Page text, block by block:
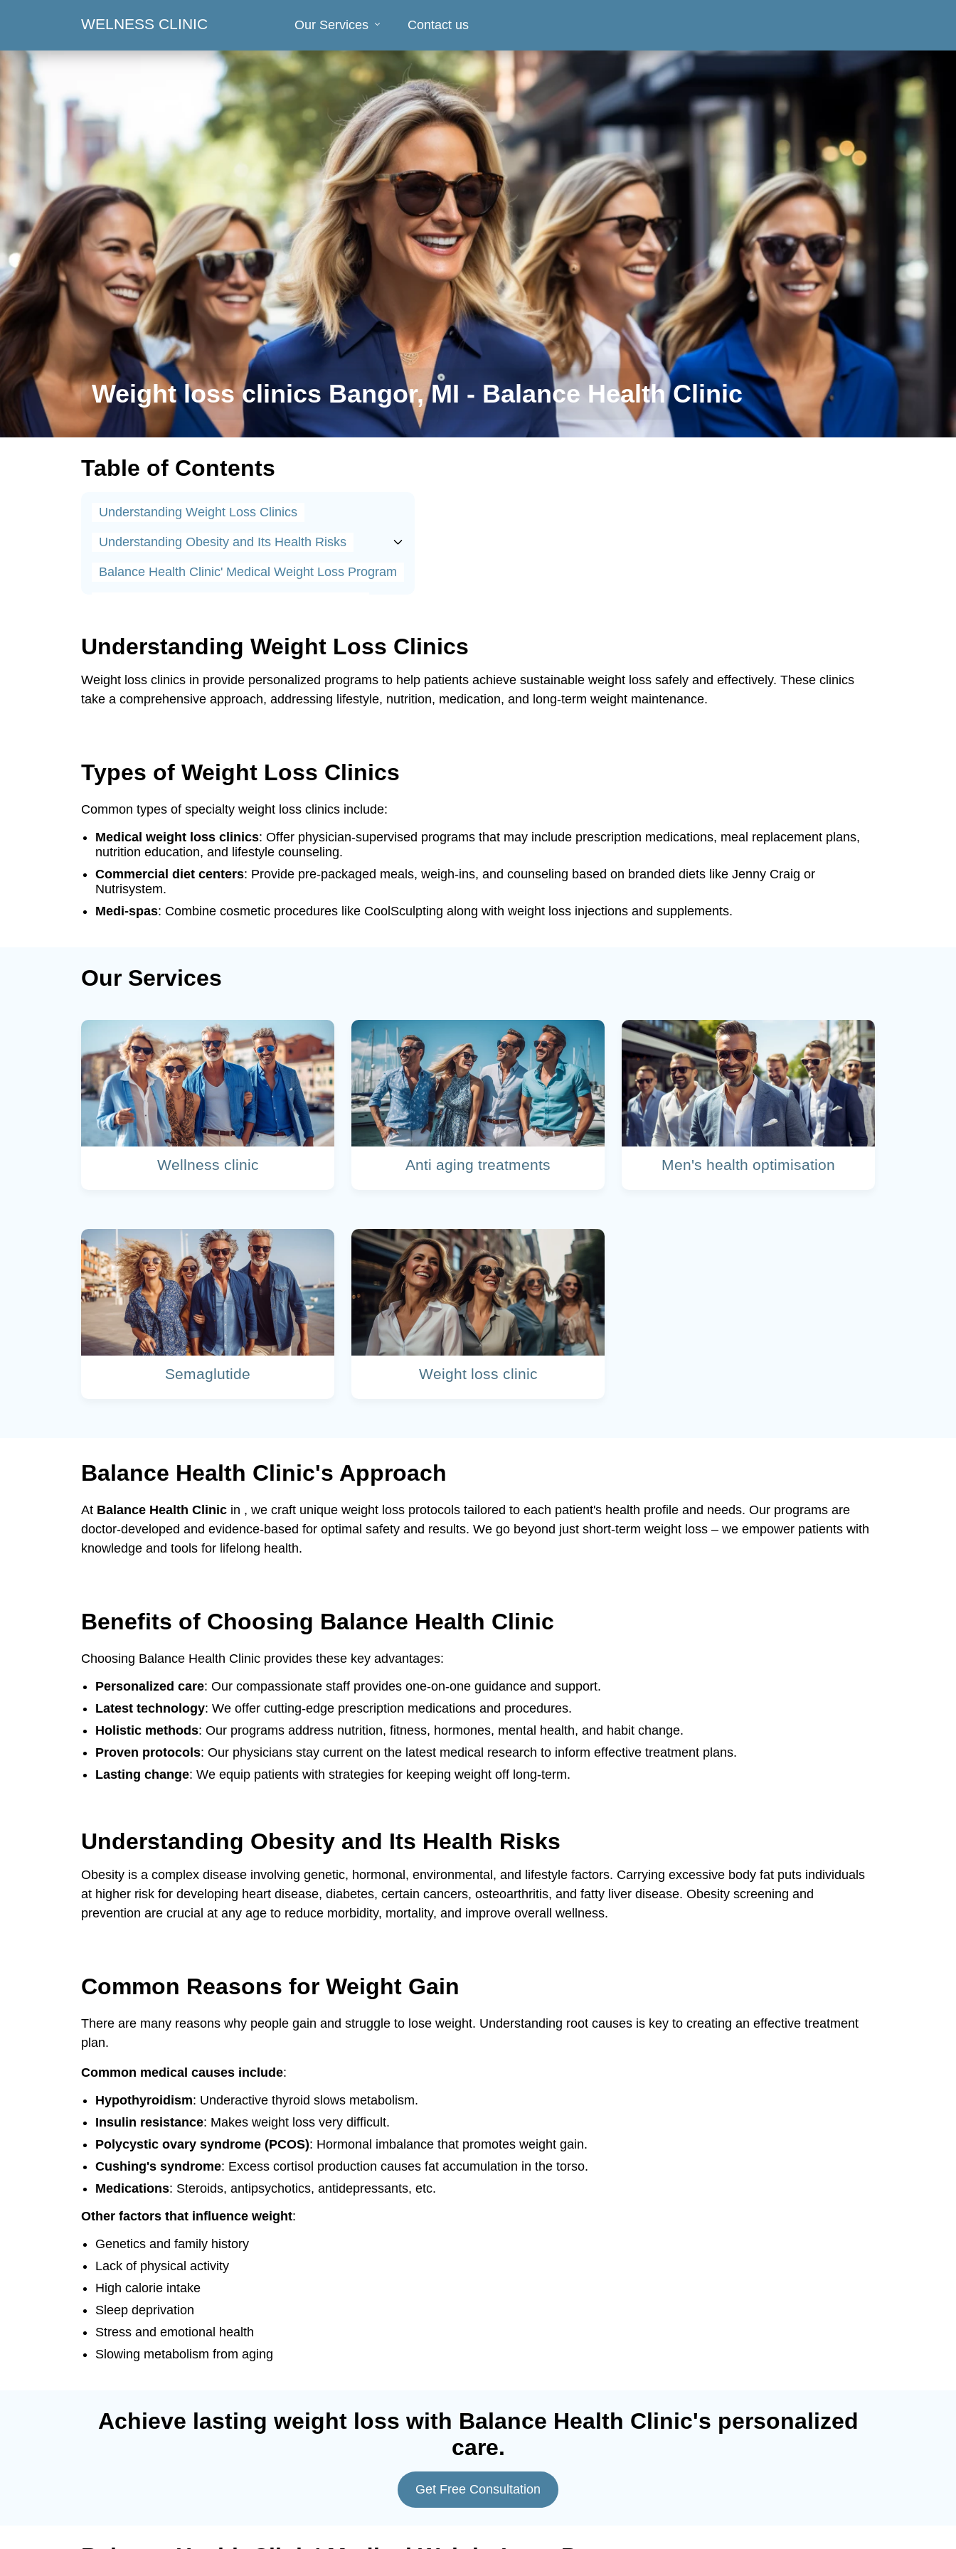
WELNESS CLINIC Our Services Contact us
Weight loss clinics Bangor, MI - Balance Health Clinic
Table of Contents
Understanding Weight Loss Clinics
Understanding Obesity and Its Health Risks
Balance Health Clinic' Medical Weight Loss Program
Hormone Replacement Therapy Options
Why Choose Balance Health Clinic?
Understanding Weight Loss Clinics
Weight loss clinics in provide personalized programs to help patients achieve sustainable weight loss safely and effectively. These clinics
take a comprehensive approach, addressing lifestyle, nutrition, medication, and long-term weight maintenance.
Types of Weight Loss Clinics
Common types of specialty weight loss clinics include:
Medical weight loss clinics: Offer physician-supervised programs that may include prescription medications, meal replacement plans,
nutrition education, and lifestyle counseling.
Commercial diet centers: Provide pre-packaged meals, weigh-ins, and counseling based on branded diets like Jenny Craig or
Nutrisystem.
Medi-spas: Combine cosmetic procedures like CoolSculpting along with weight loss injections and supplements.
Our Services
Wellness clinic Anti aging treatments Men's health optimisation
Semaglutide Weight loss clinic
Balance Health Clinic's Approach
At Balance Health Clinic in , we craft unique weight loss protocols tailored to each patient's health profile and needs. Our programs are
doctor-developed and evidence-based for optimal safety and results. We go beyond just short-term weight loss – we empower patients with
knowledge and tools for lifelong health.
Benefits of Choosing Balance Health Clinic
Choosing Balance Health Clinic provides these key advantages:
Personalized care: Our compassionate staff provides one-on-one guidance and support.
Latest technology: We offer cutting-edge prescription medications and procedures.
Holistic methods: Our programs address nutrition, fitness, hormones, mental health, and habit change.
Proven protocols: Our physicians stay current on the latest medical research to inform effective treatment plans.
Lasting change: We equip patients with strategies for keeping weight off long-term.
Understanding Obesity and Its Health Risks
Obesity is a complex disease involving genetic, hormonal, environmental, and lifestyle factors. Carrying excessive body fat puts individuals
at higher risk for developing heart disease, diabetes, certain cancers, osteoarthritis, and fatty liver disease. Obesity screening and
prevention are crucial at any age to reduce morbidity, mortality, and improve overall wellness.
Common Reasons for Weight Gain
There are many reasons why people gain and struggle to lose weight. Understanding root causes is key to creating an effective treatment
plan.
Common medical causes include:
Hypothyroidism: Underactive thyroid slows metabolism.
Insulin resistance: Makes weight loss very difficult.
Polycystic ovary syndrome (PCOS): Hormonal imbalance that promotes weight gain.
Cushing's syndrome: Excess cortisol production causes fat accumulation in the torso.
Medications: Steroids, antipsychotics, antidepressants, etc.
Other factors that influence weight:
Genetics and family history
Lack of physical activity
High calorie intake
Sleep deprivation
Stress and emotional health
Slowing metabolism from aging
Achieve lasting weight loss with Balance Health Clinic's personalized
care.
Get Free Consultation